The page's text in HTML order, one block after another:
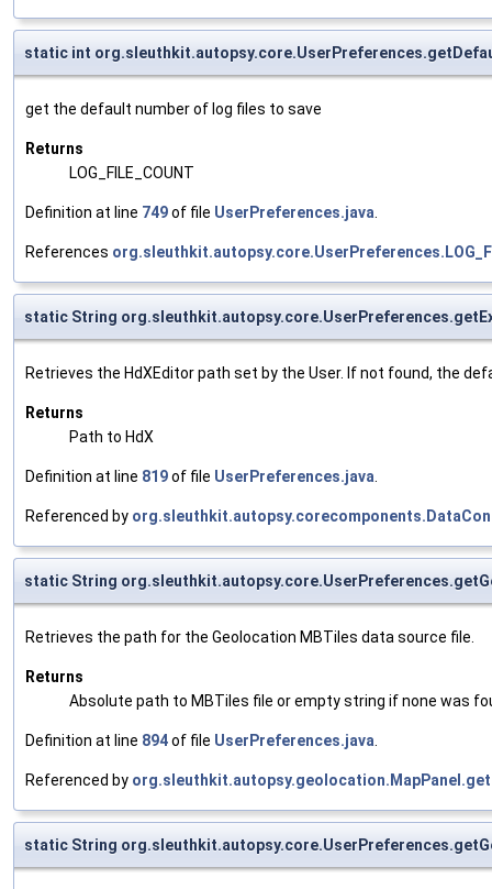
static int
get the default number of log files to save
Returns
LOG_FILE_COUNT
Definition at line 749of file UserPreferences.java
References
static String
Retrieves the HdXEditor path set by the User. If not found, the
Returns
Path to HdX
Definition at line 819of file UserPreferences.java
Referenced by
static String
Retrieves the path for the Geolocation MBTiles data source file.
Returns
Absolute path to MBTiles file or empty string if none was
Definition at line 894of file UserPreferences.java
Referenced by
static String